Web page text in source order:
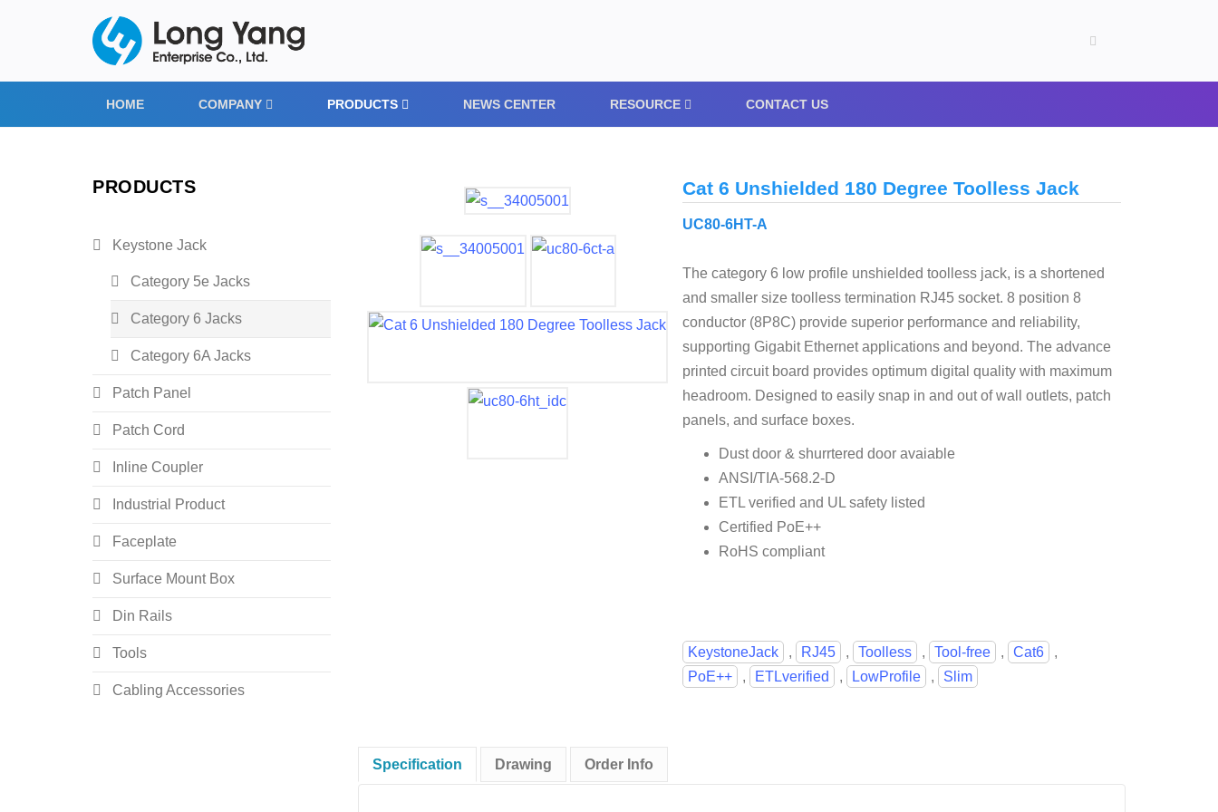
HOME COMPANY PRODUCTS NEWS CENTER RESOURCE CONTACT US
PRODUCTS
Keystone Jack
Category 5e Jacks
Category 6 Jacks
Category 6A Jacks
Patch Panel
Patch Cord
Inline Coupler
Industrial Product
Faceplate
Surface Mount Box
Din Rails
Tools
Cabling Accessories
Cat 6 Unshielded 180 Degree Toolless Jack
UC80-6HT-A
The category 6 low profile unshielded toolless jack, is a shortened
and smaller size toolless termination RJ45 socket. 8 position 8
conductor (8P8C) provide superior performance and reliability,
supporting Gigabit Ethernet applications and beyond. The advance
printed circuit board provides optimum digital quality with maximum
headroom. Designed to easily snap in and out of wall outlets, patch
panels, and surface boxes.
Dust door & shurrtered door avaiable
ANSI/TIA-568.2-D
ETL verified and UL safety listed
Certified PoE++
RoHS compliant
KeystoneJack , RJ45 , Toolless , Tool-free , Cat6
,
PoE++
, ETLverified , LowProfile , Slim
Specification Drawing Order Info